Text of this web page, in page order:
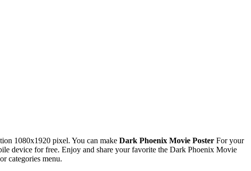
1080x1920 pixel. You can make Dark Phoenix Movie Poster For your
device for free. Enjoy and share your favorite the Dark Phoenix Movie
categories menu.